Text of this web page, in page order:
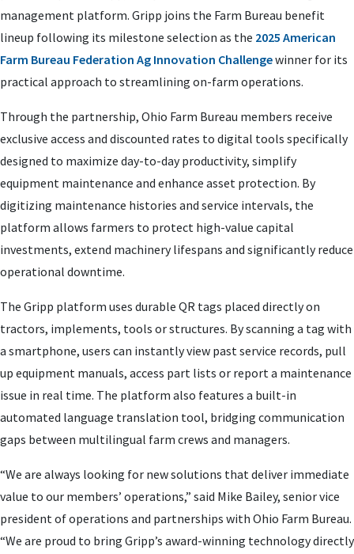
management platform. Gripp joins the Farm Bureau benefit
lineup following its milestone selection as the 2025 American
Farm Bureau Federation Ag Innovation Challengewinner for its
practical approach to streamlining on-farm operations.
Through the partnership, Ohio Farm Bureau members receive
exclusive access and discounted rates to digital tools specifically
designed to maximize day-to-day productivity, simplify
equipment maintenance and enhance asset protection. By
digitizing maintenance histories and service intervals, the
platform allows farmers to protect high-value capital
investments, extend machinery lifespans and significantly reduce
operational downtime.
The Gripp platform uses durable QR tags placed directly on
tractors, implements, tools or structures. By scanning a tag with
a smartphone, users can instantly view past service records, pull
up equipment manuals, access part lists or report a maintenance
issue in real time. The platform also features a built-in
automated language translation tool, bridging communication
gaps between multilingual farm crews and managers.
“We are always looking for new solutions that deliver immediate
value to our members’ operations,” said Mike Bailey, senior vice
president of operations and partnerships with Ohio Farm Bureau.
“We are proud to bring Gripp’s award-winning technology directly